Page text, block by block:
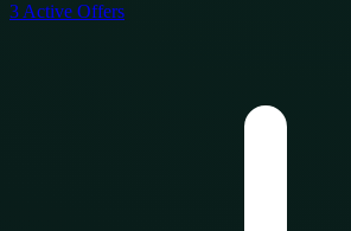
3 Active Offers